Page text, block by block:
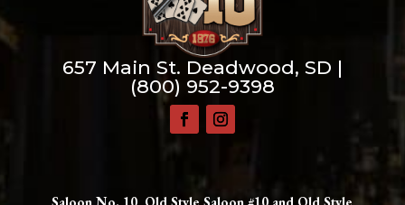
657 Main St. Deadwood, SD |
(800) 952-9398
Saloon No. 10, Old Style Saloon #10 and Old Style